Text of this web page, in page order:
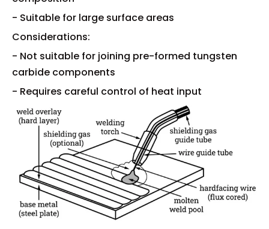
- Suitable for large surface areas
Considerations:
- Not suitable for joining pre-formed tungsten
carbide components
- Requires careful control of heat input